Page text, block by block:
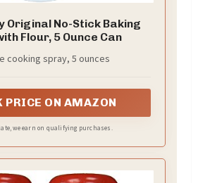
Original No-Stick Baking
Flour, 5 Ounce Can
cooking spray, 5 ounces
PRICE ON AMAZON
we earn on qualifying purchases.